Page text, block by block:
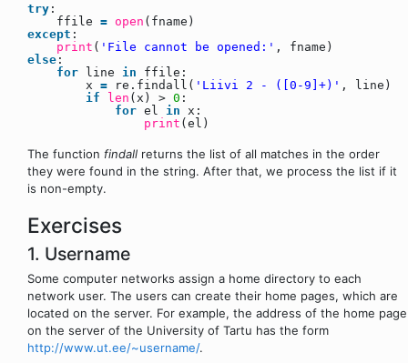
try :
ffile = open (fname)
except :
print ( 'File cannot be opened:' , fname)
else :
for line in
ffile:
x = re.findall( 'Liivi 2 - ([0-9]+)' , line)
if
len (x) > 0 :
for el in
x:
print (el)
The function findall returns the list of all matches in the order
they were found in the string. After that, we process the list if it
is non-empty.
Exercises
1. Username
Some computer networks assign a home directory to each
network user. The users can create their home pages, which are
located on the server. For example, the address of the home page
on the server of the University of Tartu has the form
http://www.ut.ee/~username/.